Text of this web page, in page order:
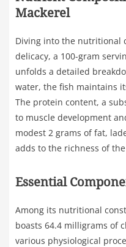
Mackerel
Diving into the nutritional
delicacy, a 100-gram
unfolds a detailed
water, the fish maintains
The protein content, a
to muscle development
modest 2 grams of fat,
adds to the richness of the
Essential
Among its nutritional
boasts 64.4 milligrams of
various physiological